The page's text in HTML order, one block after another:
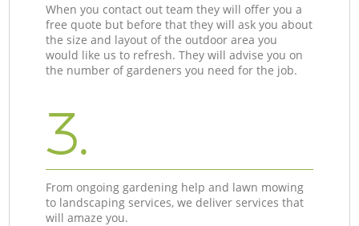
When you contact out team they will offer you a
free quote but before that they will ask you about
the size and layout of the outdoor area you
would like us to refresh. They will advise you on
the number of gardeners you need for the job.
3.
From ongoing gardening help and lawn mowing
to landscaping services, we deliver services that
will amaze you.